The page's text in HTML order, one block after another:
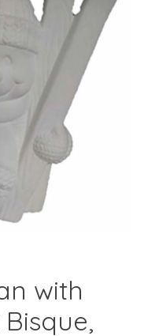
with